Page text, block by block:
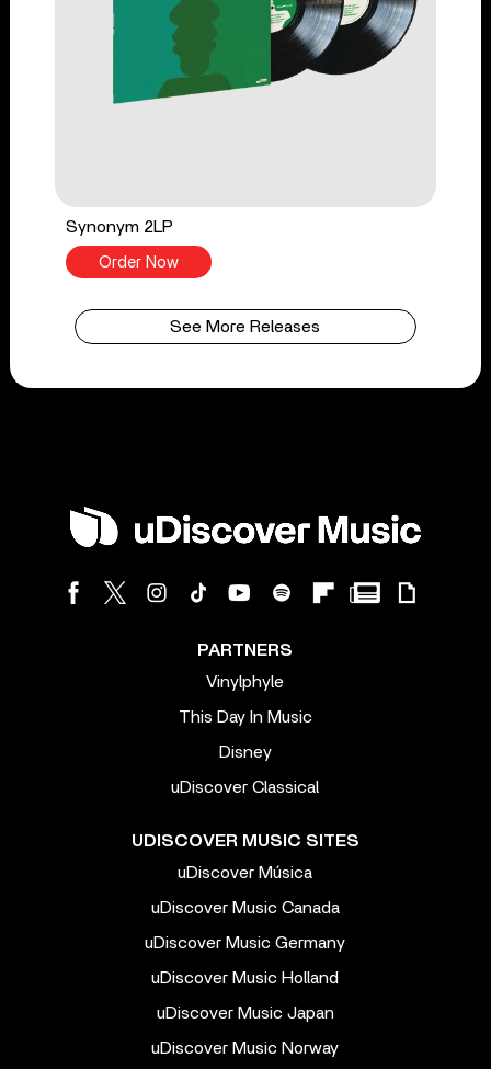
Synonym 2LP
Order Now
See More Releases
PARTNERS
Vinylphyle
This Day In Music
Disney
uDiscover Classical
UDISCOVER MUSIC SITES
uDiscover Música
uDiscover Music Canada
uDiscover Music Germany
uDiscover Music Holland
uDiscover Music Japan
uDiscover Music Norway